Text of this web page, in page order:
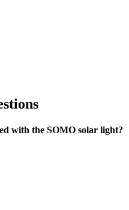
with the SOMO solar light?